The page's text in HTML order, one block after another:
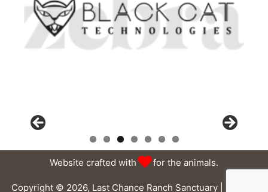
Website crafted with for the animals.
Copyright © 2026, Last Chance Ranch Sanctuary |